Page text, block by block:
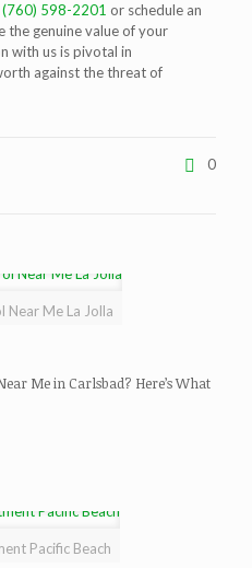
(760) 598-2201 or schedule an
genuine value of your
with us is pivotal in
against the threat of
0
Near Me La Jolla
Me in Carlsbad? Here’s What
Pacific Beach